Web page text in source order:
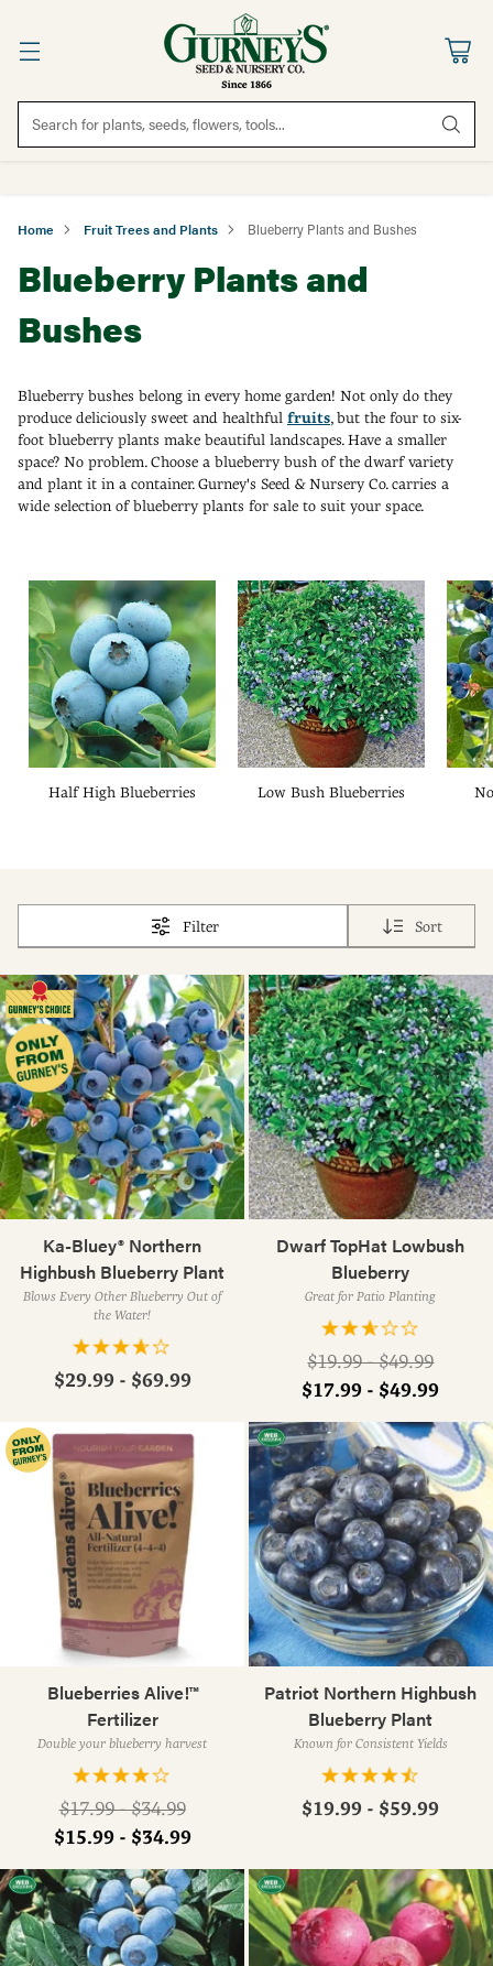
Search for plants, seeds, flowers, tools...
Home Fruit Trees and Plants Blueberry Plants and Bushes
Blueberry Plants and
Bushes
Blueberry bushes belong in every home garden! Not only do they
produce deliciously sweet and healthful fruits, but the four to six-
foot blueberry plants make beautiful landscapes. Have a smaller
space? No problem. Choose a blueberry bush of the dwarf variety
and plant it in a container. Gurney's Seed & Nursery Co. carries a
wide selection of blueberry plants for sale to suit your space.
Half High Blueberries Low Bush Blueberries
Filter Sort
Ka-Bluey® Northern
Highbush Blueberry Plant
Blows Every Other Blueberry Out of
the Water!
$29.99 - $69.99
Dwarf TopHat Lowbush
Blueberry
Great for Patio Planting
Regular
price
$19.99 - $49.99
$17.99 - $49.99
Blueberries Alive!™
Fertilizer
Double your blueberry harvest
Regular
price
$17.99 - $34.99
$15.99 - $34.99
Patriot Northern Highbush
Blueberry Plant
Known for Consistent Yields
$19.99 - $59.99